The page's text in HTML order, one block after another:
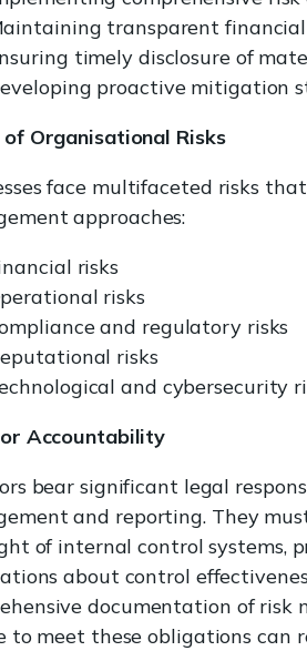
transparent
timely disclosure of
proactive mitigation
of Organisational Risks
face multifaceted risks
approaches:
risks
risks
and regulatory risks
risks
and cybersecurity
Accountability
bear significant legal
and reporting. They
of internal control systems,
about control
documentation of risk
to meet these obligations can